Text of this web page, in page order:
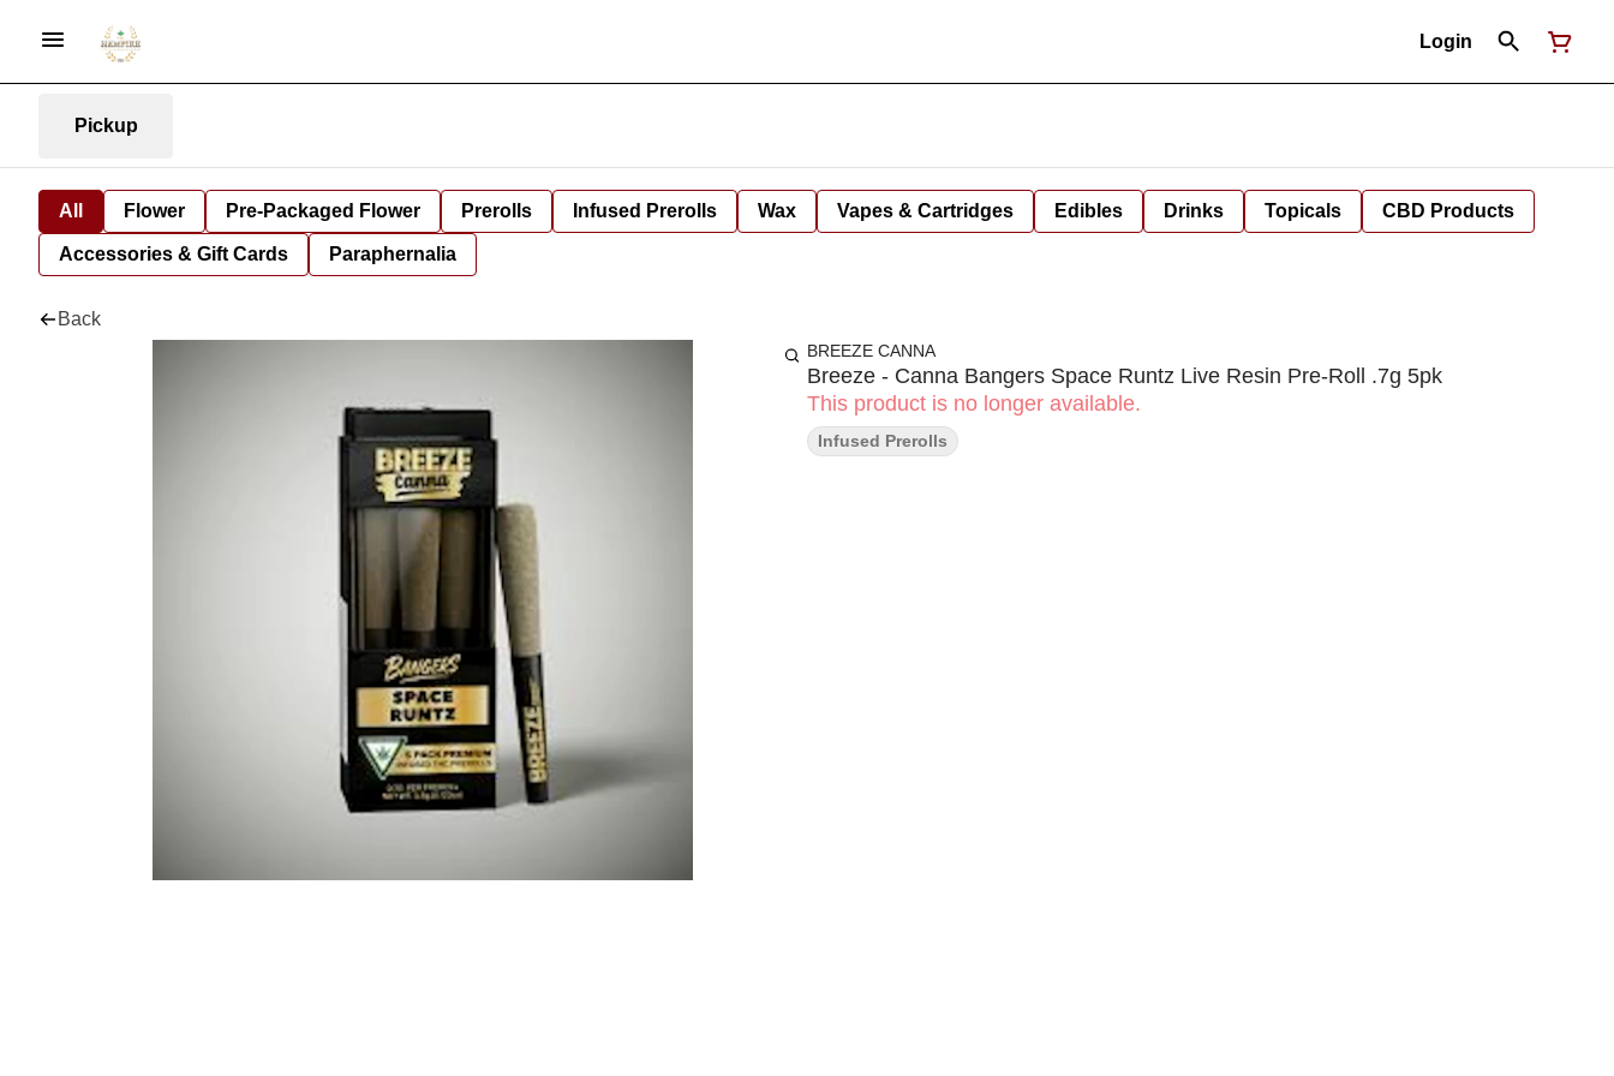
Login
Pickup
All Flower Pre-Packaged Flower Prerolls Infused Prerolls Wax Vapes & Cartridges Edibles Drinks Topicals CBD Products
Accessories & Gift Cards Paraphernalia
Back
BREEZE CANNA
Breeze - Canna Bangers Space Runtz Live Resin Pre-Roll .7g 5pk
This product is no longer available.
Infused Prerolls